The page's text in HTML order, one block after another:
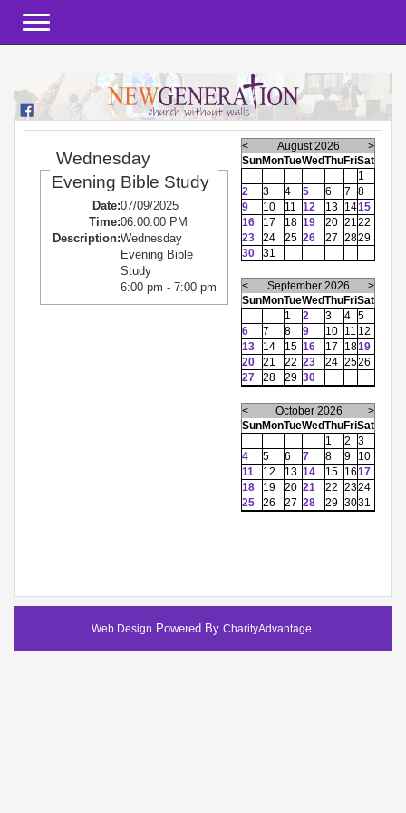
Wednesday
Evening Bible Study
Date:07/09/2025
Time:06:00:00 PM
Description:Wednesday
Evening Bible
Study
6:00 pm - 7:00 pm
< August 2026
>
SunMonTueWedThuFriSat
1
2
3 4 5 6 7
8
9
10 11 12 13 1415
16
17 18 19 20 21 22
23
24 25 26 27 2829
30
31
< September 2026
>
SunMonTueWedThuFriSat
1
2 3 4 5
6
7 8 9 10 11 12
13
14 15 16 17 1819
20
21 22 23 24 2526
27
28 29 30
< October 2026
>
SunMonTueWedThuFriSat
1
2
3
4
5 6 7 8 9
10
11
12 13 14 15 1617
18
19 20 21 22 2324
25
26 27 28 29 3031
Web Design Powered By CharityAdvantage